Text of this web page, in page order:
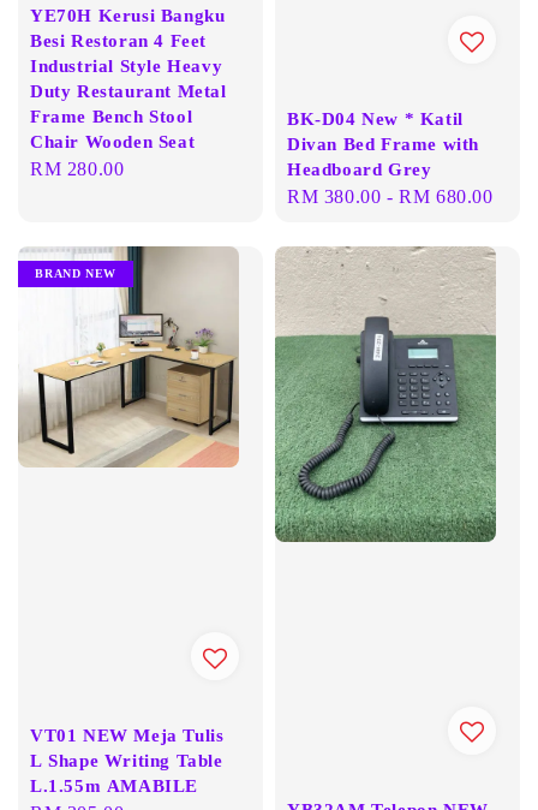
YE70H Kerusi Bangku
Besi Restoran 4 Feet
Industrial Style Heavy
Duty Restaurant Metal
Frame Bench Stool
Chair Wooden Seat
Regular
RM 280.00
BK-D04 New * Katil
Divan Bed Frame with
Headboard Grey
Regular
RM 380.00 -RM 680.00
BRAND NEW
VT01 NEW Meja Tulis
L Shape Writing Table
L.1.55m AMABILE